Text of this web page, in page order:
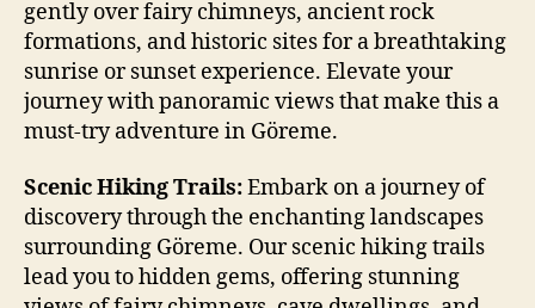
gently over fairy chimneys, ancient rock
formations, and historic sites for a breathtaking
sunrise or sunset experience. Elevate your
journey with panoramic views that make this a
must-try adventure in Göreme.
Scenic Hiking Trails:Embark on a journey of
discovery through the enchanting landscapes
surrounding Göreme. Our scenic hiking trails
lead you to hidden gems, offering stunning